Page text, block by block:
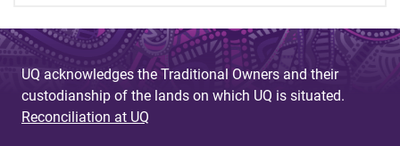
UQ acknowledges the Traditional Owners and their
custodianship of the lands on which UQ is situated.
Reconciliation at UQ